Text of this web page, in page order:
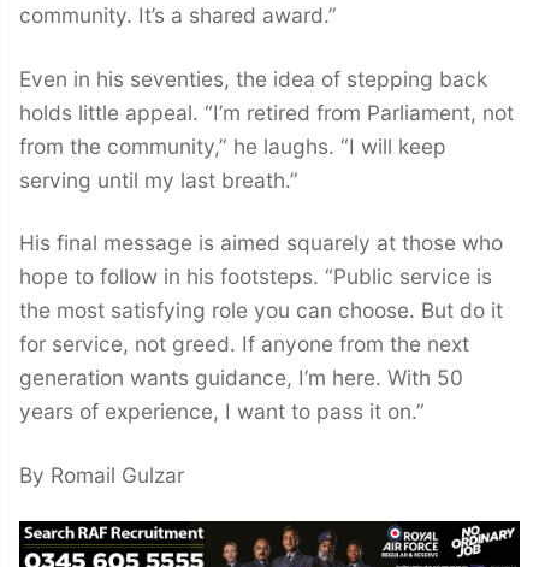
community. It’s a shared award.”
Even in his seventies, the idea of stepping back
holds little appeal. “I’m retired from Parliament, not
from the community,” he laughs. “I will keep
serving until my last breath.”
His final message is aimed squarely at those who
hope to follow in his footsteps. “Public service is
the most satisfying role you can choose. But do it
for service, not greed. If anyone from the next
generation wants guidance, I’m here. With 50
years of experience, I want to pass it on.”
By Romail Gulzar